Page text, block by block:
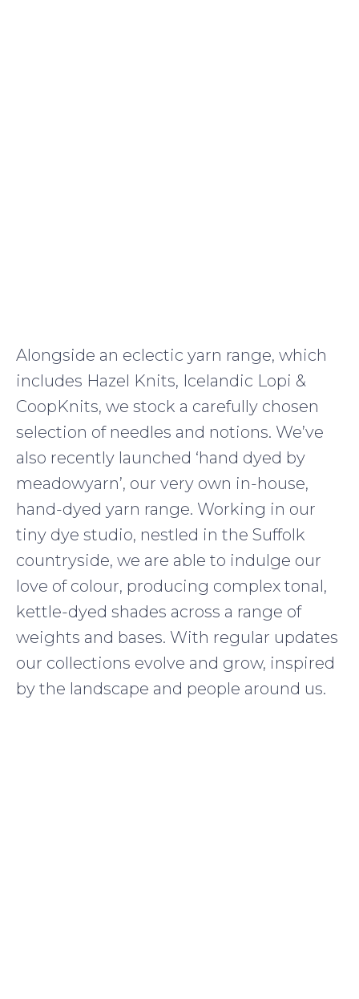
Alongside an eclectic yarn range, which
includes Hazel Knits, Icelandic Lopi &
CoopKnits, we stock a carefully chosen
selection of needles and notions. We’ve
also recently launched ‘hand dyed by
meadowyarn’, our very own in-house,
hand-dyed yarn range. Working in our
tiny dye studio, nestled in the Suffolk
countryside, we are able to indulge our
love of colour, producing complex tonal,
kettle-dyed shades across a range of
weights and bases. With regular updates
our collections evolve and grow, inspired
by the landscape and people around us.